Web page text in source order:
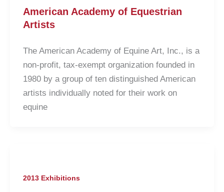
American Academy of Equestrian
Artists
The American Academy of Equine Art, Inc., is a
non-profit, tax-exempt organization founded in
1980 by a group of ten distinguished American
artists individually noted for their work on
equine
2013 Exhibitions